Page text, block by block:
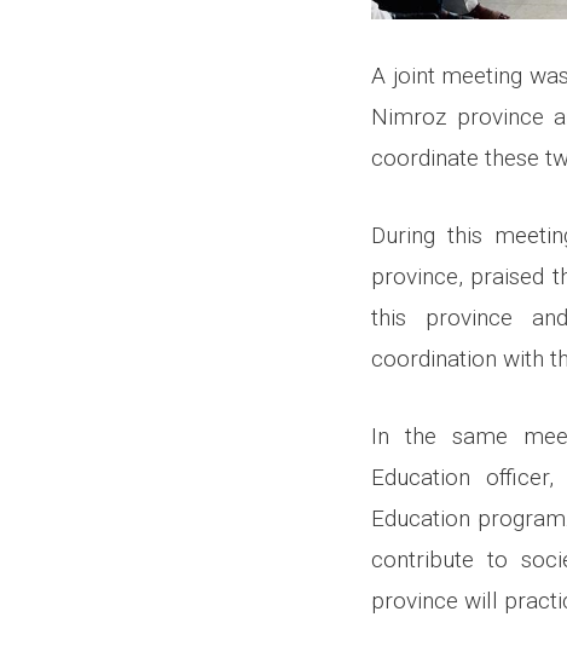
A joint meeting
Nimroz province
coordinate these
During this
province, praised
this province
coordination with
In the same
Education
Education
contribute to
province will